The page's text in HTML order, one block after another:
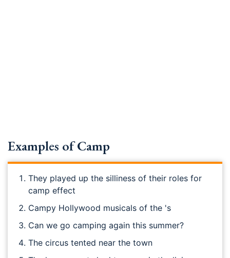
Examples of Camp
They played up the silliness of their roles for
camp effect
Campy Hollywood musicals of the 's
Can we go camping again this summer?
The circus tented near the town